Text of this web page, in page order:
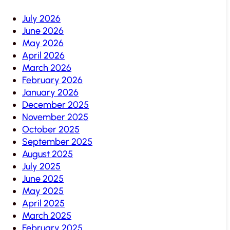
July 2026
June 2026
May 2026
April 2026
March 2026
February 2026
January 2026
December 2025
November 2025
October 2025
September 2025
August 2025
July 2025
June 2025
May 2025
April 2025
March 2025